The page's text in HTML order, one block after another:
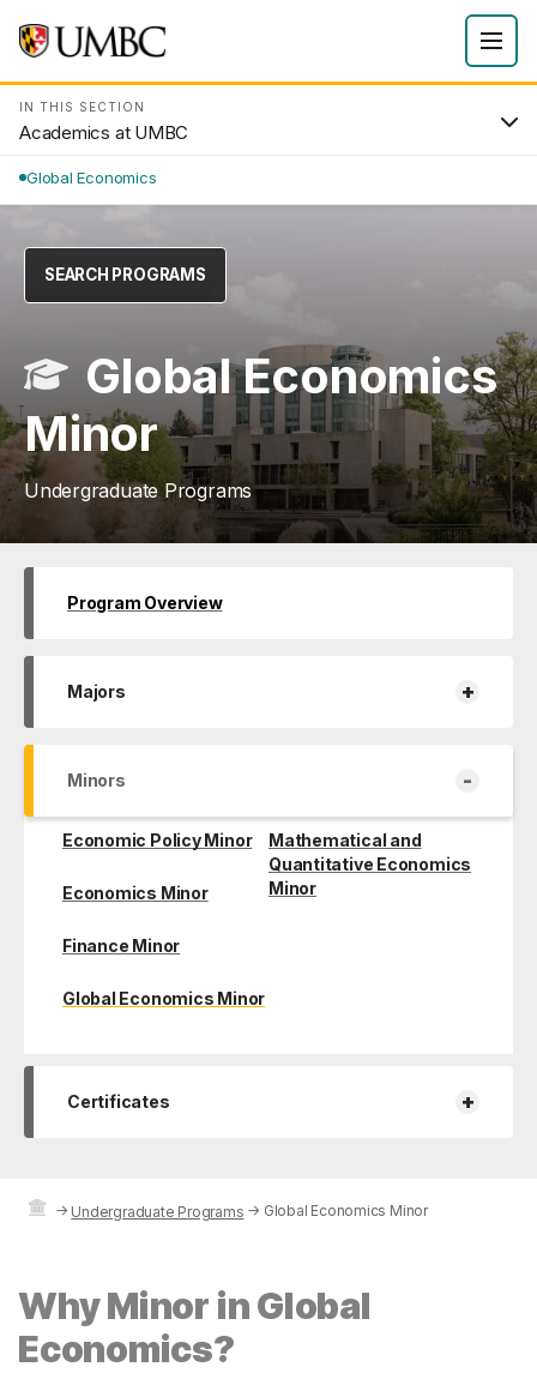
IN THIS SECTION
Academics at UMBC
Global Economics
SEARCH PROGRAMS
Global Economics
Minor
Undergraduate Programs
Program Overview
Majors +
Minors -
Economic Policy Minor
Economics Minor
Finance Minor
Global Economics Minor
Mathematical and
Quantitative Economics
Minor
Certificates +
→ Undergraduate Programs → Global Economics Minor
Why Minor in Global
Economics?